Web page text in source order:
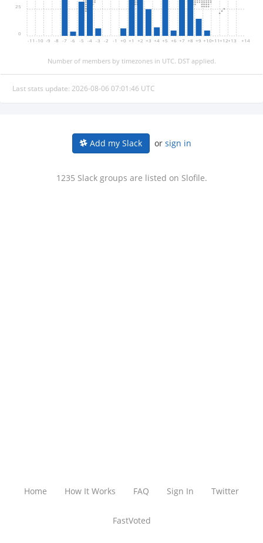
-11 -10 -9 -8 -7 -6 -5 -4 -3 -2 -1 +0 +1 +2 +3 +4 +5 +6 +7 +8 +9 +10+11+12+13 +14
0
25
Number of members by timezones in UTC. DST applied.
Last stats update: 2026-08-06 07:01:46 UTC
Add my Slack or sign in
1235 Slack groups are listed on Slofile.
Home How It Works FAQ Sign In Twitter
FastVoted